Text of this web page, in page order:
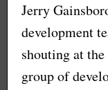
Jerry
development
shouting at
group of